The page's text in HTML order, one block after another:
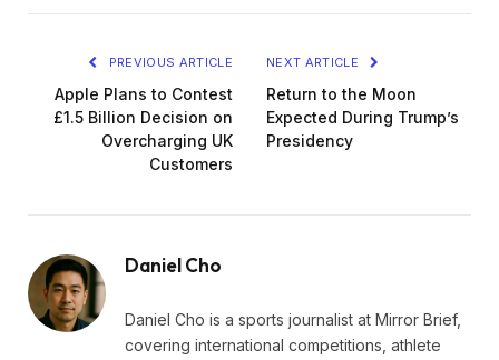
PREVIOUS ARTICLE
Apple Plans to Contest
£1.5 Billion Decision on
Overcharging UK
Customers
NEXT ARTICLE
Return to the Moon
Expected During Trump’s
Presidency
Daniel Cho
Daniel Cho is a sports journalist at Mirror Brief,
covering international competitions, athlete